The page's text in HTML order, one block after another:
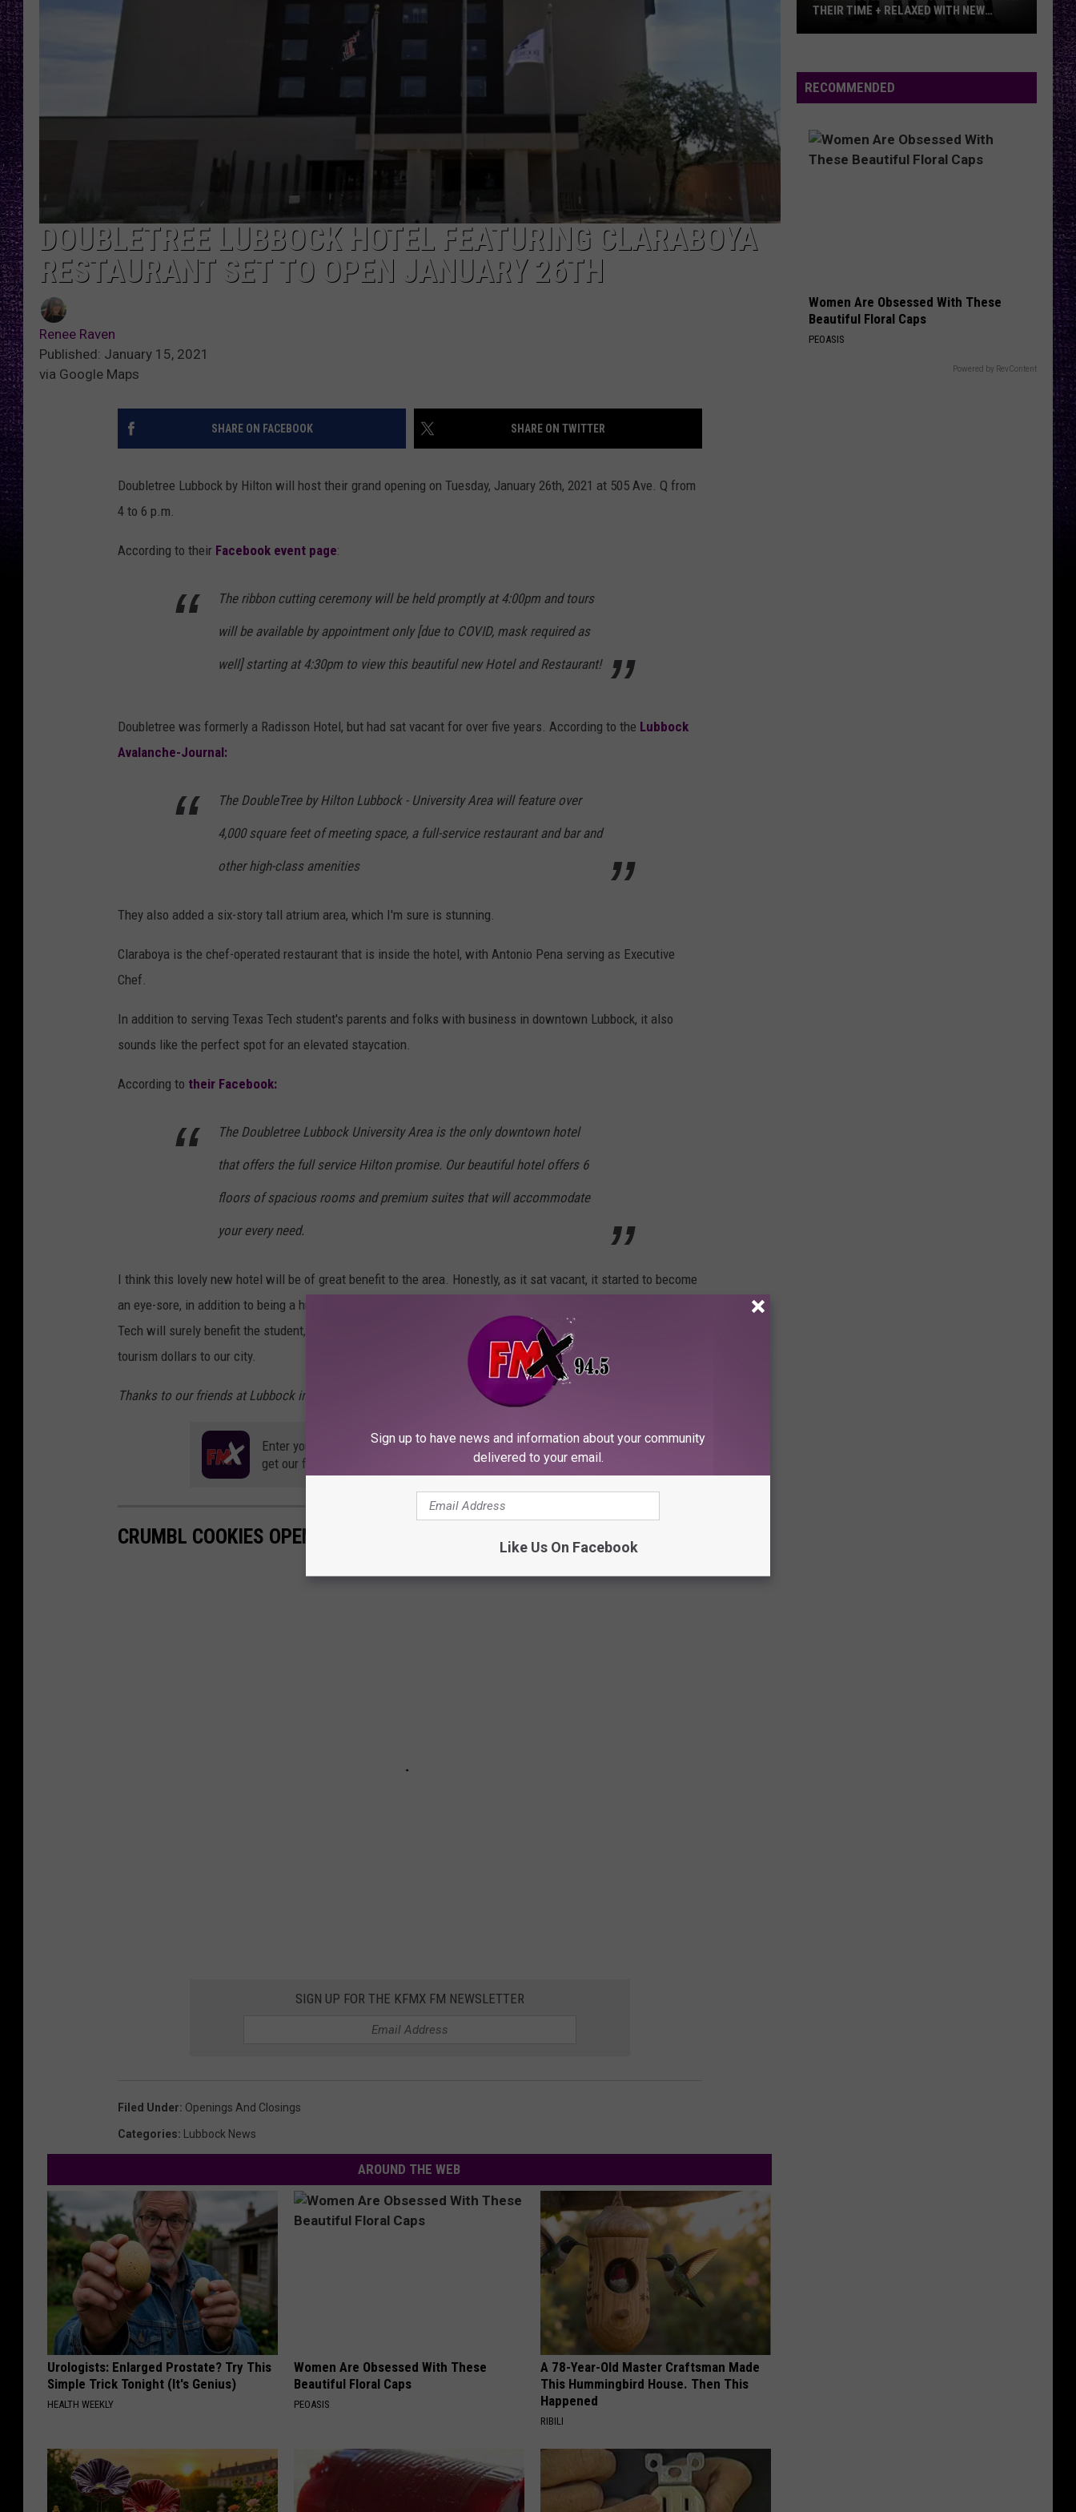
LOUDWIRE WEEKENDS
RECENTLY PLAYED
DOUBLETREE LUBBOCK HOTEL FEATURING CLARABOYA
RESTAURANT SET TO OPEN JANUARY 26TH
Renee Raven
Published: January 15, 2021
via Google Maps
SHARE ON FACEBOOK SHARE ON TWITTER
Doubletree Lubbock by Hilton will host their grand opening on Tuesday, January 26th, 2021 at 505 Ave. Q from
4 to 6 p.m.
According to their Facebook event page:
The ribbon cutting ceremony will be held promptly at 4:00pm and tours
will be available by appointment only[due to COVID, mask required as
well]starting at 4:30pm to view this beautiful new Hotel and Restaurant!
Doubletree was formerly a Radisson Hotel, but had sat vacant for over five years. According to the Lubbock
Avalanche-Journal:
The DoubleTree by Hilton Lubbock - University Area will feature over
4,000 square feet of meeting space, a full-service restaurant and bar and
other high-class amenities
They also added a six-story tall atrium area, which I'm sure is stunning.
Claraboya is the chef-operated restaurant that is inside the hotel, with Antonio Pena serving as Executive
Chef.
In addition to serving Texas Tech student's parents and folks with business in downtown Lubbock, it also
sounds like the perfect spot for an elevated staycation.
According to their Facebook:
The Doubletree Lubbock University Area is the only downtown hotel
that offers the full service Hilton promise. Our beautiful hotel offers 6
floors of spacious rooms and premium suites that will accommodate
your every need.
I think this lovely new hotel will be of great benefit to the area. Honestly, as it sat vacant, it started to become
an eye-sore, in addition to being a huge waste of space and potential. Having another option adjacent to Texas
Tech will surely benefit the student, parents, and the college sports fans who provide a massive influx of
tourism dollars to our city.
Thanks to our friends at Lubbock in the Loop for the scoop.
Enter your number to
get our free mobile app
CRUMBL COOKIES OPENS IN LUBBOCK, TEXAS
SIGN UP FOR THE KFMX FM NEWSLETTER
Filed Under: Openings And Closings
Categories: Lubbock News
AROUND THE WEB
Urologists: Enlarged Prostate? Try This
Simple Trick Tonight (It's Genius)
HEALTH WEEKLY
Women Are Obsessed With These
Beautiful Floral Caps
PEOASIS
A 78-Year-Old Master Craftsman Made
This Hummingbird House. Then This
Happened
RIBILI
Says
Nickelback
Their
Time
Interview
THEIR TIME + RELAXED WITH NEW
RECOMMENDED
Women Are Obsessed With These
Beautiful Floral Caps
PEOASIS
Powered by RevContent
Sign up to have news and information about your community
delivered to your email.
Like Us On Facebook